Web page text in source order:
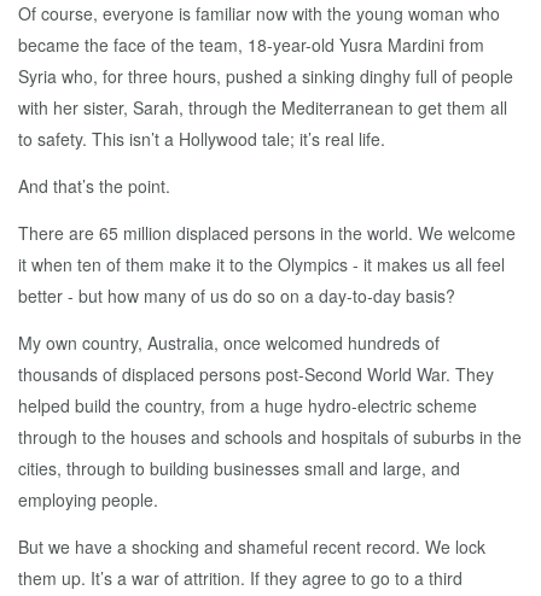
Of course, everyone is familiar now with the young woman who
became the face of the team, 18-year-old Yusra Mardini from
Syria who, for three hours, pushed a sinking dinghy full of people
with her sister, Sarah, through the Mediterranean to get them all
to safety. This isn’t a Hollywood tale; it’s real life.
And that’s the point.
There are 65 million displaced persons in the world. We welcome
it when ten of them make it to the Olympics - it makes us all feel
better - but how many of us do so on a day-to-day basis?
My own country, Australia, once welcomed hundreds of
thousands of displaced persons post-Second World War. They
helped build the country, from a huge hydro-electric scheme
through to the houses and schools and hospitals of suburbs in the
cities, through to building businesses small and large, and
employing people.
But we have a shocking and shameful recent record. We lock
them up. It’s a war of attrition. If they agree to go to a third